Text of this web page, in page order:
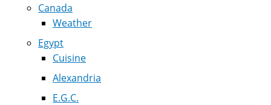
Canada
Weather
Egypt
Cuisine
Alexandria
E.G.C.